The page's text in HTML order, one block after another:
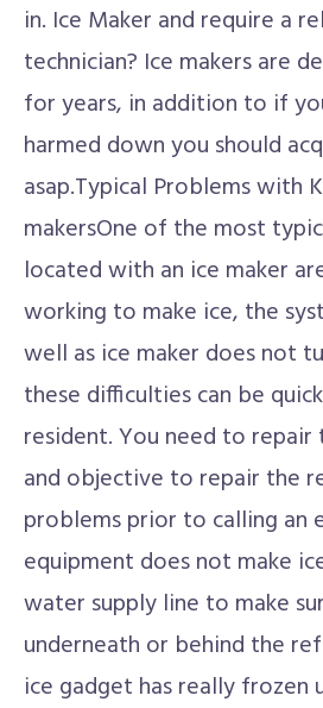
in. Ice Maker and require a
technician? Ice makers are
for years, in addition to if
harmed down you should
asap.Typical Problems with
makersOne of the most
located with an ice maker
working to make ice, the
well as ice maker does not
these difficulties can be
resident. You need to repair
and objective to repair the
problems prior to calling an
equipment does not make
water supply line to make
underneath or behind the
ice gadget has really frozen